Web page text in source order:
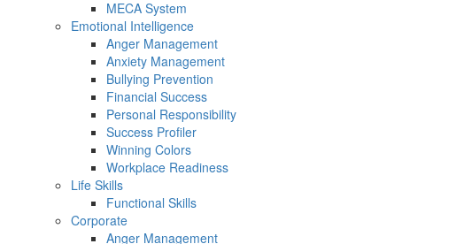
MECA System
Emotional Intelligence
Anger Management
Anxiety Management
Bullying Prevention
Financial Success
Personal Responsibility
Success Profiler
Winning Colors
Workplace Readiness
Life Skills
Functional Skills
Corporate
Anger Management